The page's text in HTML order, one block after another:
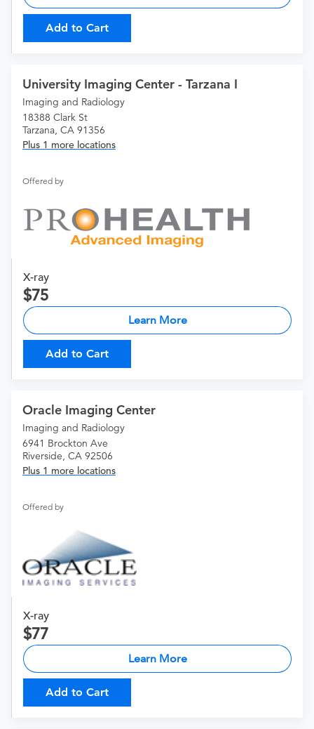
Add to Cart
University Imaging Center - Tarzana I
Imaging and Radiology
18388 Clark St
Tarzana, CA 91356
Plus 1 more locations
Offered by
X-ray
75
Learn More
Add to Cart
Oracle Imaging Center
Imaging and Radiology
6941 Brockton Ave
Riverside, CA 92506
Plus 1 more locations
Offered by
X-ray
77
Learn More
Add to Cart